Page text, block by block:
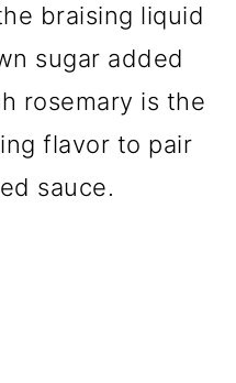
braising liquid
sugar added
rosemary is the
flavor to pair
sauce.